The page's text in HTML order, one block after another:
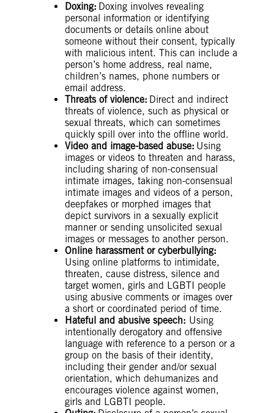
Doxing: Doxing involves revealing
personal information or identifying
documents or details online about
someone without their consent, typically
with malicious intent. This can include a
person’s home address, real name,
children’s names, phone numbers or
email address.
Threats of violence: Direct and indirect
threats of violence, such as physical or
sexual threats, which can sometimes
quickly spill over into the offline world.
Video and image-based abuse: Using
images or videos to threaten and harass,
including sharing of non-consensual
intimate images, taking non-consensual
intimate images and videos of a person,
deepfakes or morphed images that
depict survivors in a sexually explicit
manner or sending unsolicited sexual
images or messages to another person.
Online harassment or cyberbullying:
Using online platforms to intimidate,
threaten, cause distress, silence and
target women, girls and LGBTI people
using abusive comments or images over
a short or coordinated period of time.
Hateful and abusive speech: Using
intentionally derogatory and offensive
language with reference to a person or a
group on the basis of their identity,
including their gender and/or sexual
orientation, which dehumanizes and
encourages violence against women,
girls and LGBTI people.